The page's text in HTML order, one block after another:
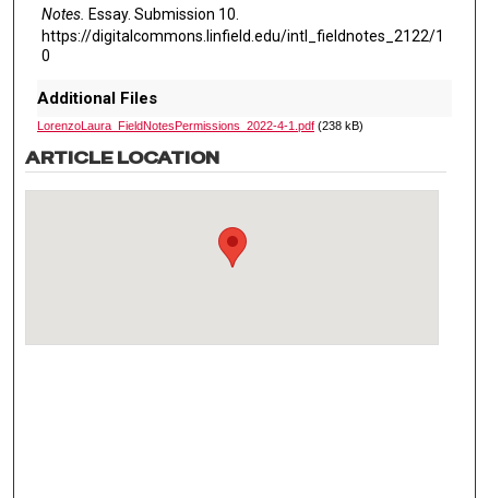
Notes. Essay. Submission 10.
https://digitalcommons.linfield.edu/intl_fieldnotes_2122/1
0
Additional Files
LorenzoLaura_FieldNotesPermissions_2022-4-1.pdf(238 kB)
ARTICLE LOCATION